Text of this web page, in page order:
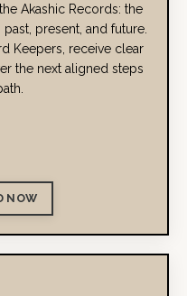
Akashic Records: the
present, and future.
Keepers, receive clear
the next aligned steps
NOW